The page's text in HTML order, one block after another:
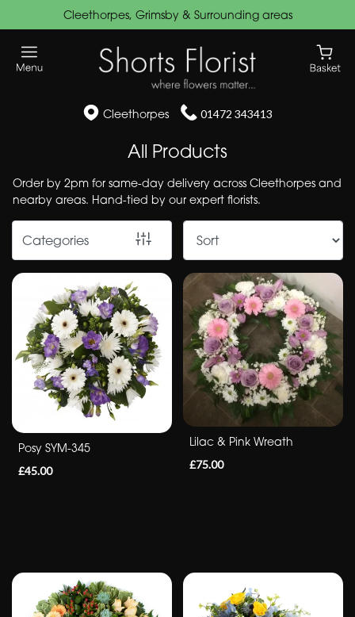
Cleethorpes, Grimsby & Surrounding areas
Cleethorpes 01472 343413
All Products
Order by 2pm for same-day delivery across Cleethorpes and
nearby areas. Hand-tied by our expert florists.
Categories
Show
All
&
Posies
Speciality
Cushions
Pillows
Hearts
Crosses
Sheafs
Sprays
Occasion
Birthday
Posy SYM-345
£45.00
Lilac & Pink Wreath
£75.00